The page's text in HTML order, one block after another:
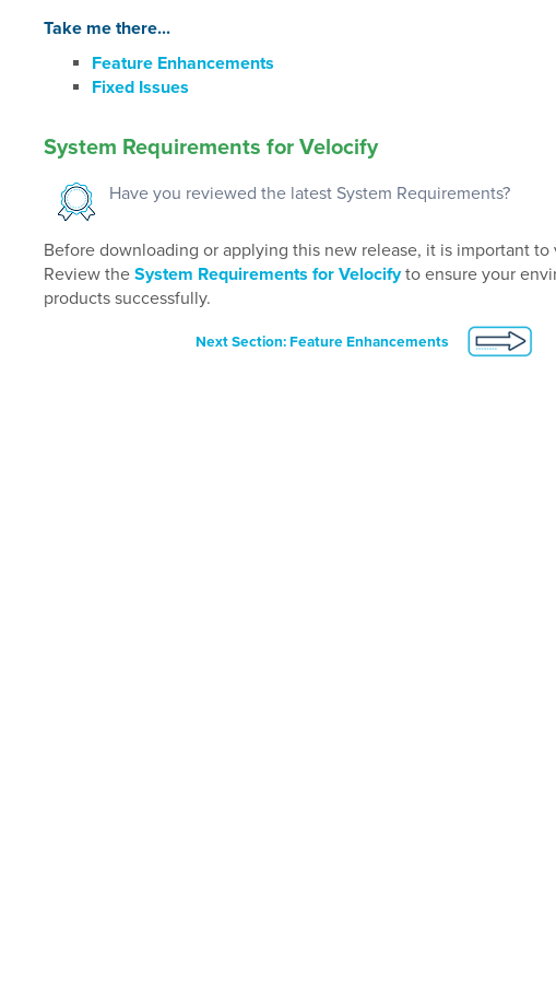
Take me there...
Feature Enhancements
Fixed Issues
System Requirements for Velocify
Have you reviewed the latest System Requirements?
Before downloading or applying this new release, it is important
Review the System Requirements for Velocifyto ensure your
products successfully.
Next Section: Feature Enhancements